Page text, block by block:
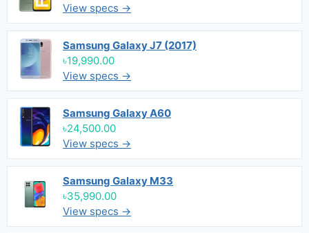
View specs →
Samsung Galaxy J7 (2017)
৳19,990.00
View specs →
Samsung Galaxy A60
৳24,500.00
View specs →
Samsung Galaxy M33
৳35,990.00
View specs →